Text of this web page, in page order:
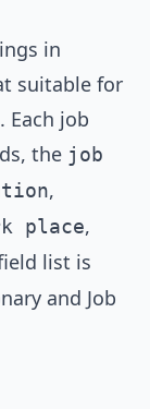
in
suitable for
Each job
the job
,
place,
list is
and Job